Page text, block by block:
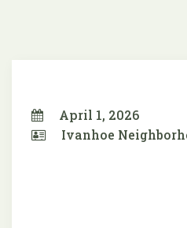
April 1, 2026
Ivanhoe